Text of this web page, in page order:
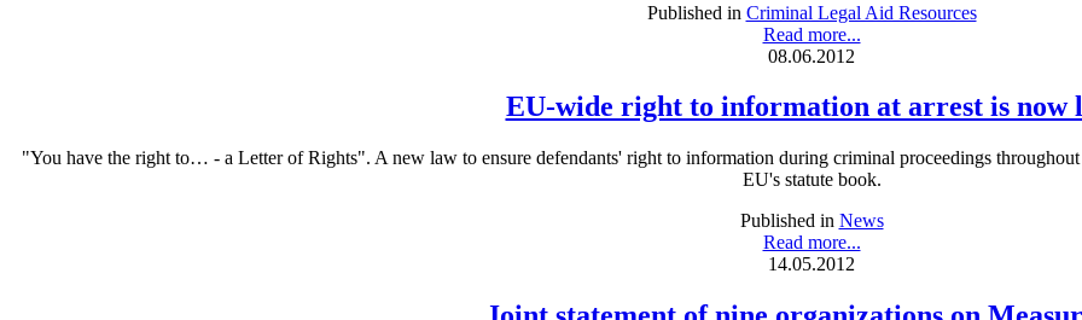
Published in Criminal Legal Aid Resources
Read more...
08.06.2012
EU-wide right to information at arrest is now
"You have the right to… - a Letter of Rights". A new law to ensure defendants' right to information during criminal proceedings
EU's statute book.
Published in News
Read more...
14.05.2012